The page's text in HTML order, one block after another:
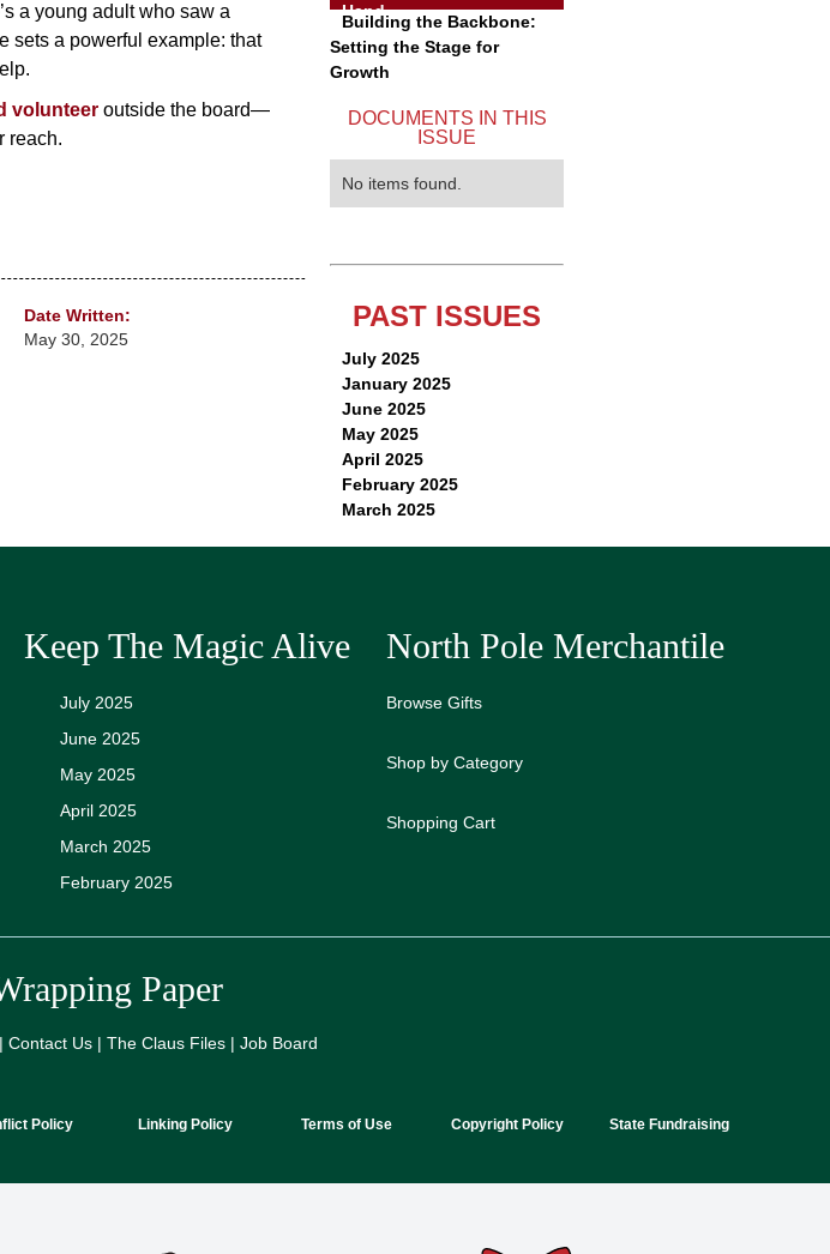
a young adult who saw a
sets a powerful example: that
volunteer outside the board—
reach.
Date Written:
May 30, 2025
Hand
Building the Backbone:
Setting the Stage for
Growth
DOCUMENTS IN THIS
ISSUE
No items found.
PAST ISSUES
July 2025
January 2025
June 2025
May 2025
April 2025
February 2025
March 2025
Keep The Magic Alive
July 2025
June 2025
May 2025
April 2025
March 2025
February 2025
North Pole Merchantile
Browse Gifts
Shop by Category
Shopping Cart
Paper
Us | The Claus Files | Job Board
Policy Linking Policy Terms of Use Copyright Policy State Fundraising